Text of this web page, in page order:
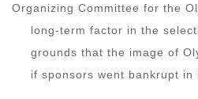
Organizing Committee for the
long-term factor in the
grounds that the image of
if sponsors went bankrupt